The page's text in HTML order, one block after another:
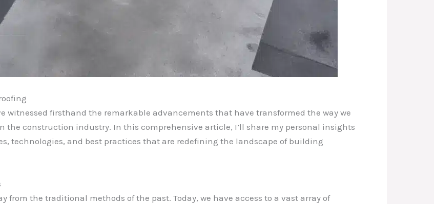
witnessed firsthand the remarkable advancements that have transformed the way we
the construction industry. In this comprehensive article, I’ll share my personal insights
technologies, and best practices that are redefining the landscape of building
from the traditional methods of the past. Today, we have access to a vast array of